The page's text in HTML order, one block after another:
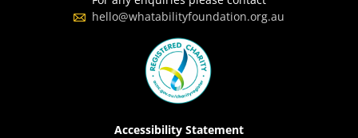
hello@whatabilityfoundation.org.au
Accessibility Statement